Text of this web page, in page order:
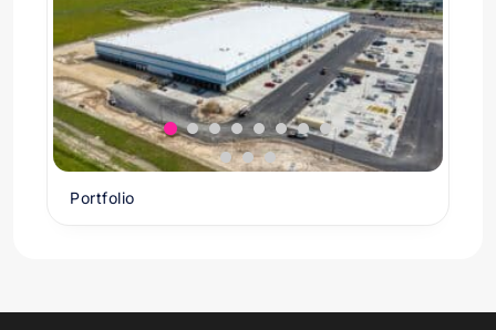
Portfolio